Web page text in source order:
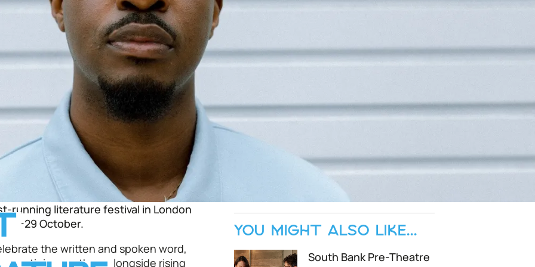
running literature festival in London
18-29 October.
the written and spoken word,
prestigious authors alongside rising
YOU MIGHT ALSO LIKE...
South Bank Pre-Theatre